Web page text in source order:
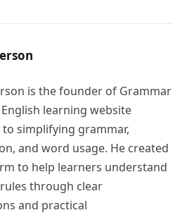
is the founder of Grammar
learning website
simplifying grammar,
and word usage. He created
to help learners understand
through clear
and practical